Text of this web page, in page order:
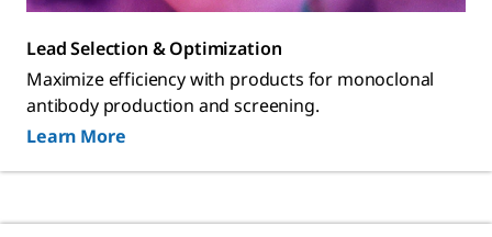
Lead Selection & Optimization
Maximize efficiency with products for monoclonal
antibody production and screening.
Learn More